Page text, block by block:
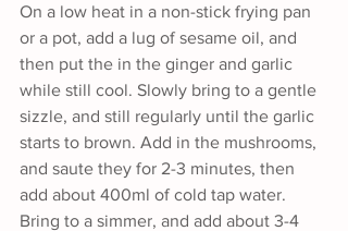
On a low heat in a non-stick frying pan
or a pot, add a lug of sesame oil, and
then put the in the ginger and garlic
while still cool. Slowly bring to a gentle
sizzle, and still regularly until the garlic
starts to brown. Add in the mushrooms,
and saute they for 2-3 minutes, then
add about 400ml of cold tap water.
Bring to a simmer, and add about 3-4